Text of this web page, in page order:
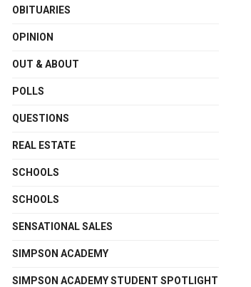
OBITUARIES
OPINION
OUT & ABOUT
POLLS
QUESTIONS
REAL ESTATE
SCHOOLS
SCHOOLS
SENSATIONAL SALES
SIMPSON ACADEMY
SIMPSON ACADEMY STUDENT SPOTLIGHT